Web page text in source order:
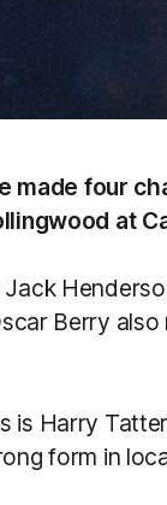
made four
at
Jack
Berry
is Harry
form in